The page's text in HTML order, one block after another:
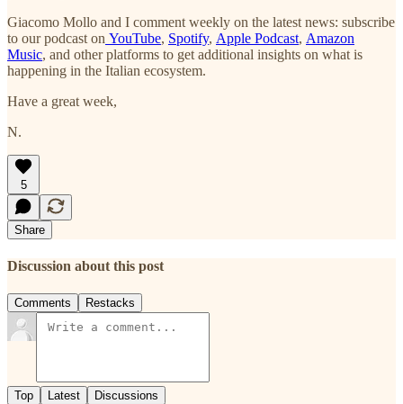
Giacomo Mollo and I comment weekly on the latest news: subscribe
to our podcast on YouTube, Spotify, Apple Podcast, Amazon
Music, and other platforms to get additional insights on what is
happening in the Italian ecosystem.
Have a great week,
N.
5
Share
Discussion about this post
Comments Restacks
Top Latest Discussions